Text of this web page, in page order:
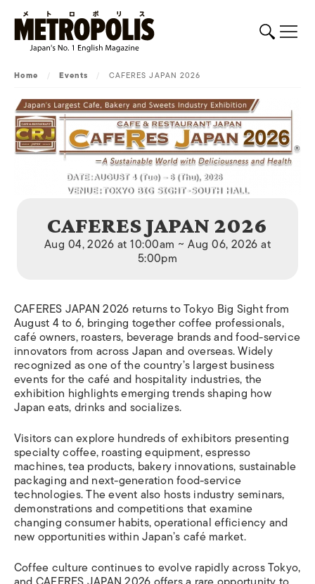
Home / Events / CAFERES JAPAN 2026
CAFERES JAPAN 2026
Aug 04, 2026 at 10:00am ~ Aug 06, 2026 at
5:00pm
CAFERES JAPAN 2026 returns to Tokyo Big Sight from
August 4 to 6, bringing together coffee professionals,
café owners, roasters, beverage brands and food-service
innovators from across Japan and overseas. Widely
recognized as one of the country’s largest business
events for the café and hospitality industries, the
exhibition highlights emerging trends shaping how
Japan eats, drinks and socializes.
Visitors can explore hundreds of exhibitors presenting
specialty coffee, roasting equipment, espresso
machines, tea products, bakery innovations, sustainable
packaging and next-generation food-service
technologies. The event also hosts industry seminars,
demonstrations and competitions that examine
changing consumer habits, operational efficiency and
new opportunities within Japan’s café market.
Coffee culture continues to evolve rapidly across Tokyo,